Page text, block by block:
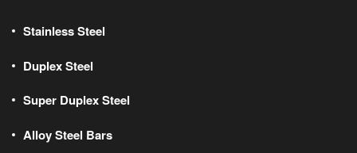
Stainless Steel
Duplex Steel
Super Duplex Steel
Alloy Steel Bars